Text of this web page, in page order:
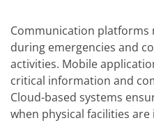
Communication
during emergencies and
activities. Mobile
critical information and
Cloud-based systems
when physical facilities are